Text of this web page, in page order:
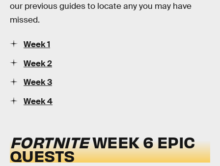
our previous guides to locate any you may have
missed.
Week 1
Week 2
Week 3
Week 4
FORTNITEWEEK 6 EPIC
QUESTS